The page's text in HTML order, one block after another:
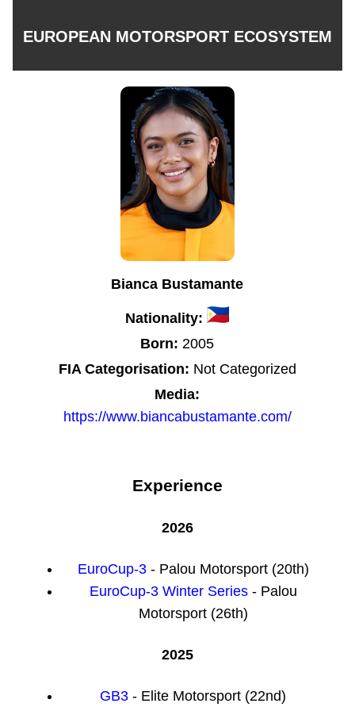
EUROPEAN MOTORSPORT ECOSYSTEM
Bianca Bustamante
Nationality:
Born: 2005
FIA Categorisation: Not Categorized
Media:
https://www.biancabustamante.com/
Experience
2026
EuroCup-3 - Palou Motorsport (20th)
EuroCup-3 Winter Series - Palou
Motorsport (26th)
2025
GB3- Elite Motorsport (22nd)